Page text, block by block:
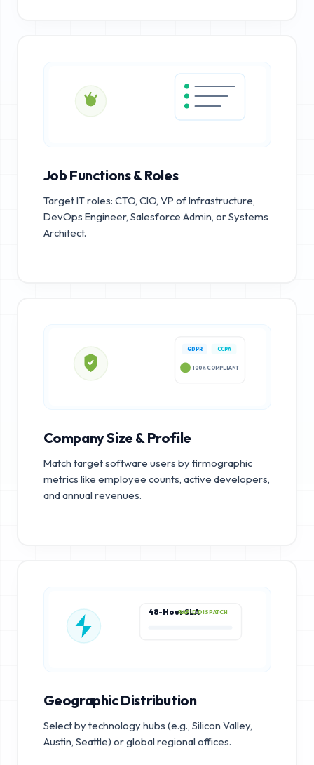
Job Functions & Roles
Target IT roles: CTO, CIO, VP of Infrastructure,
DevOps Engineer, Salesforce Admin, or Systems
Architect.
GDPR CCPA
100% COMPLIANT
Company Size & Profile
Match target software users by firmographic
metrics like employee counts, active developers,
and annual revenues.
48-Hour SLARAPID DISPATCH
Geographic Distribution
Select by technology hubs (e.g., Silicon Valley,
Austin, Seattle) or global regional offices.